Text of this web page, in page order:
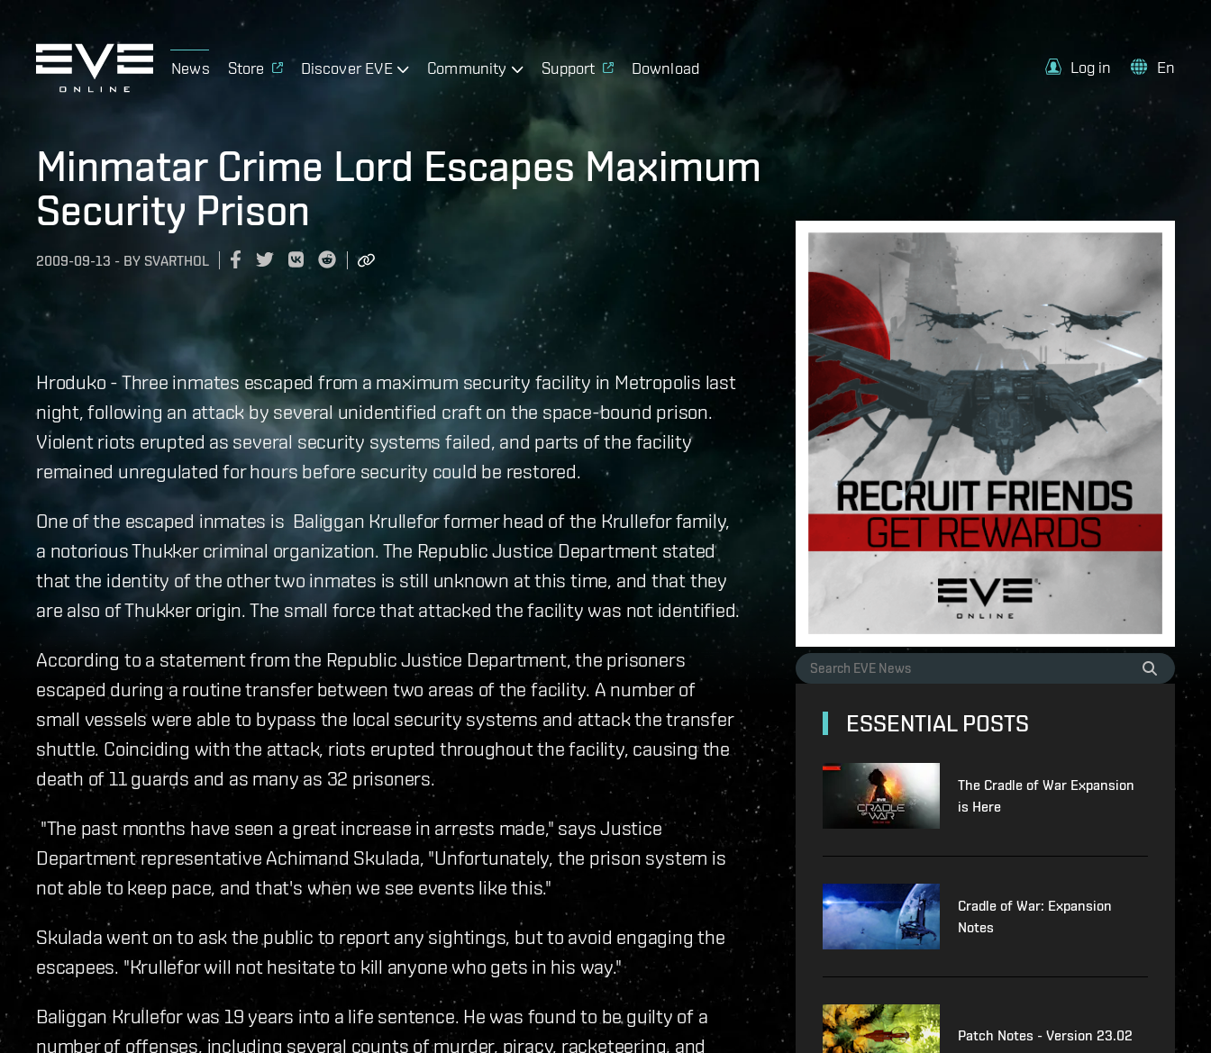
News Store Discover EVE Community Support Download Log in En
Minmatar Crime Lord Escapes Maximum
Security Prison
2009-09-13 - BY SVARTHOL
Hroduko - Three inmates escaped from a maximum security facility in Metropolis last
night, following an attack by several unidentified craft on the space-bound prison.
Violent riots erupted as several security systems failed, and parts of the facility
remained unregulated for hours before security could be restored.
One of the escaped inmates is Baliggan Krullefor former head of the Krullefor family,
a notorious Thukker criminal organization. The Republic Justice Department stated
that the identity of the other two inmates is still unknown at this time, and that they
are also of Thukker origin. The small force that attacked the facility was not identified.
According to a statement from the Republic Justice Department, the prisoners
escaped during a routine transfer between two areas of the facility. A number of
small vessels were able to bypass the local security systems and attack the transfer
shuttle. Coinciding with the attack, riots erupted throughout the facility, causing the
death of 11 guards and as many as 32 prisoners.
"The past months have seen a great increase in arrests made," says Justice
Department representative Achimand Skulada, "Unfortunately, the prison system is
not able to keep pace, and that's when we see events like this."
Skulada went on to ask the public to report any sightings, but to avoid engaging the
escapees. "Krullefor will not hesitate to kill anyone who gets in his way."
Baliggan Krullefor was 19 years into a life sentence. He was found to be guilty of a
number of offenses, including several counts of murder, piracy, racketeering, and
ESSENTIAL POSTS
The Cradle of War Expansion
is Here
Cradle of War: Expansion
Notes
Patch Notes - Version 23.02